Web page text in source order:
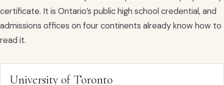
certificate. It is Ontario’s public high school credential, and
admissions offices on four continents already know how to
read it.
University of Toronto